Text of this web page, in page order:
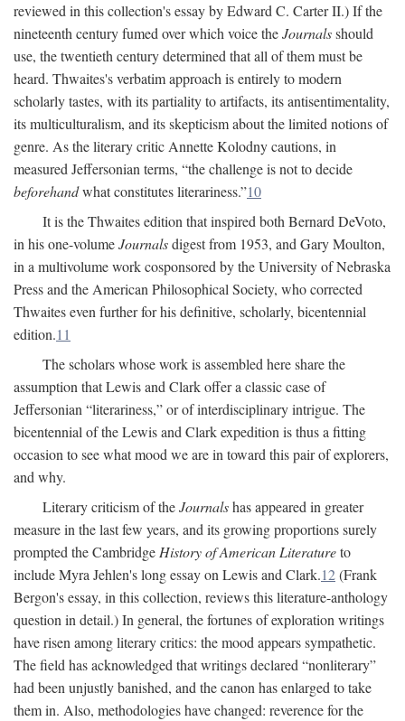
reviewed in this collection's essay by Edward C. Carter II.) If the
nineteenth century fumed over which voice theJournalsshould
use, the twentieth century determined that all of them must be
heard. Thwaites's verbatim approach is entirely to modern
scholarly tastes, with its partiality to artifacts, its antisentimentality,
its multiculturalism, and its skepticism about the limited notions of
genre. As the literary critic Annette Kolodny cautions, in
measured Jeffersonian terms, “the challenge is not to decide
beforehandwhat constitutes literariness.”10
It is the Thwaites edition that inspired both Bernard DeVoto,
in his one-volumeJournalsdigest from 1953, and Gary Moulton,
in a multivolume work cosponsored by the University of Nebraska
Press and the American Philosophical Society, who corrected
Thwaites even further for his definitive, scholarly, bicentennial
edition.11
The scholars whose work is assembled here share the
assumption that Lewis and Clark offer a classic case of
Jeffersonian “literariness,” or of interdisciplinary intrigue. The
bicentennial of the Lewis and Clark expedition is thus a fitting
occasion to see what mood we are in toward this pair of explorers,
and why.
Literary criticism of theJournalshas appeared in greater
measure in the last few years, and its growing proportions surely
prompted the CambridgeHistory of American Literatureto
include Myra Jehlen's long essay on Lewis and Clark.12(Frank
Bergon's essay, in this collection, reviews this literature-anthology
question in detail.) In general, the fortunes of exploration writings
have risen among literary critics: the mood appears sympathetic.
The field has acknowledged that writings declared “nonliterary”
had been unjustly banished, and the canon has enlarged to take
them in. Also, methodologies have changed: reverence for the